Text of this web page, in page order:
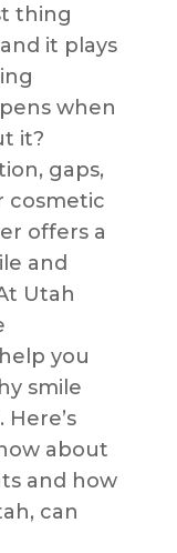
thing
it plays
when
it?
gaps,
cosmetic
offers a
and
Utah
you
smile
about
and how
can